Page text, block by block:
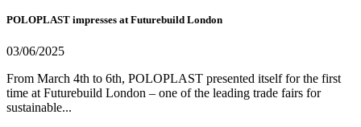
POLOPLAST impresses at Futurebuild London
03/06/2025
From March 4th to 6th, POLOPLAST presented itself for the first
time at Futurebuild London – one of the leading trade fairs for
sustainable...